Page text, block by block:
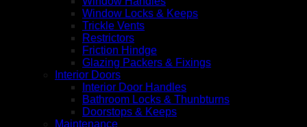
Window Locks & Keeps
Trickle Vents
Restrictors
Friction Hindge
Glazing Packers & Fixings
Interior Doors
Interior Door Handles
Bathroom Locks & Thunbturns
Doorstops & Keeps
Maintenance